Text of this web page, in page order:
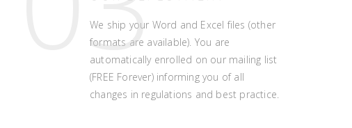
We ship your Word and Excel files (other
formats are available). You are
automatically enrolled on our mailing list
(FREE Forever) informing you of all
changes in regulations and best practice.